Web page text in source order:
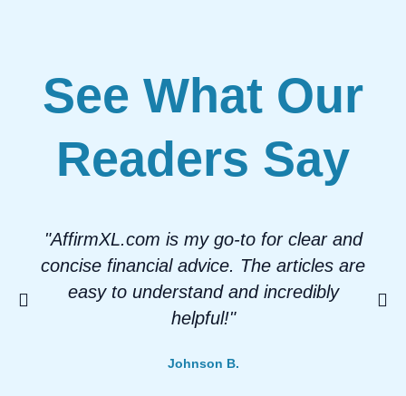
See What Our
Readers Say
"AffirmXL.com is my go-to for clear and
concise financial advice. The articles are
easy to understand and incredibly
helpful!"
Johnson B.